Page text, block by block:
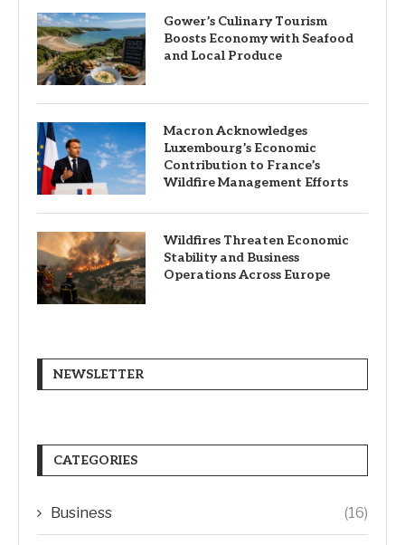
Gower’s Culinary Tourism
Boosts Economy with Seafood
and Local Produce
Macron Acknowledges
Luxembourg’s Economic
Contribution to France’s
Wildfire Management Efforts
Wildfires Threaten Economic
Stability and Business
Operations Across Europe
NEWSLETTER
CATEGORIES
Business (16)